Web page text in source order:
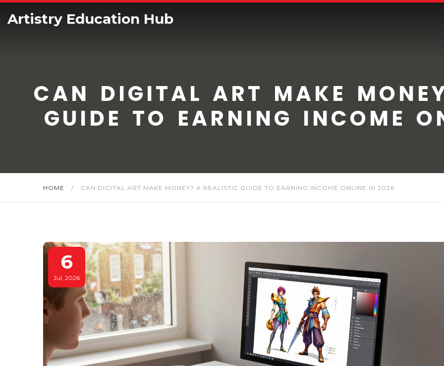
Artistry Education Hub
CAN DIGITAL ART MAKE
GUIDE TO EARNING INCOME
HOME / CAN DIGITAL ART MAKE MONEY? A REALISTIC GUIDE TO EARNING INCOME ONLINE IN 2026
6
Jul, 2026